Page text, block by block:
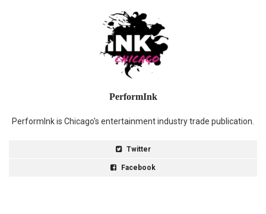
PerformInk
PerformInk is Chicago's entertainment industry trade publication.
Twitter
Facebook